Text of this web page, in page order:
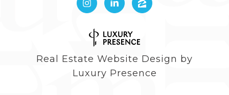
Real Estate Website Design by
Luxury Presence